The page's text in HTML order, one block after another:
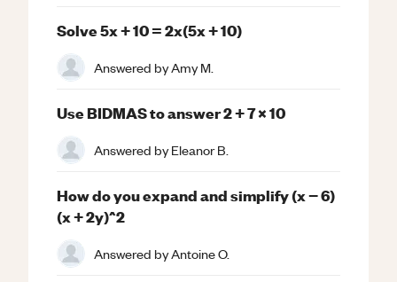
Solve 5x + 10 = 2x(5x + 10)
Answered byAmy M.
Use BIDMAS to answer 2 + 7 x 10
Answered byEleanor B.
How do you expand and simplify (x − 6)
(x + 2y)^2
Answered byAntoine O.